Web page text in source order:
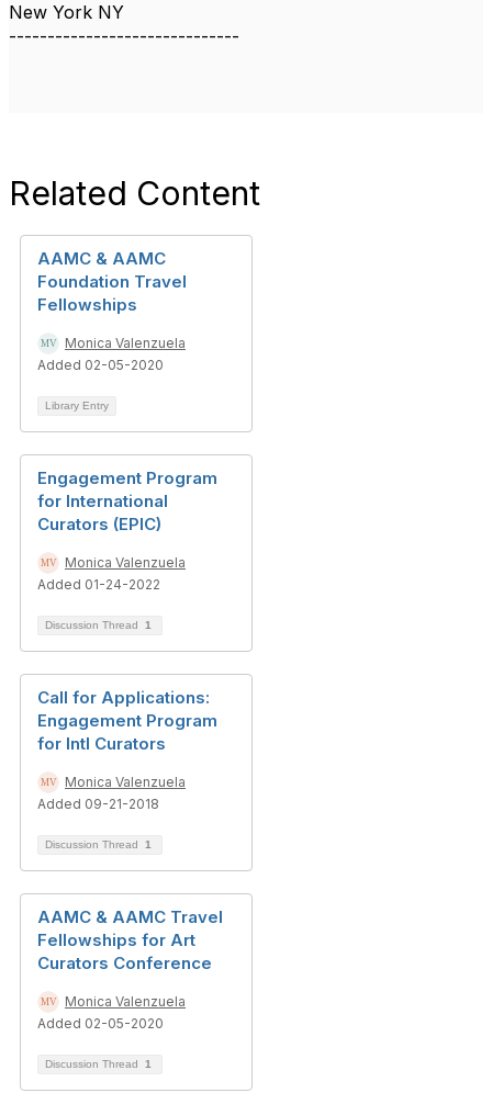
New York NY
------------------------------
Related Content
AAMC & AAMC
Foundation Travel
Fellowships
Monica Valenzuela
Added 02-05-2020
Library Entry
Engagement Program
for International
Curators (EPIC)
Monica Valenzuela
Added 01-24-2022
Discussion Thread 1
Call for Applications:
Engagement Program
for Intl Curators
Monica Valenzuela
Added 09-21-2018
Discussion Thread 1
AAMC & AAMC Travel
Fellowships for Art
Curators Conference
Monica Valenzuela
Added 02-05-2020
Discussion Thread 1